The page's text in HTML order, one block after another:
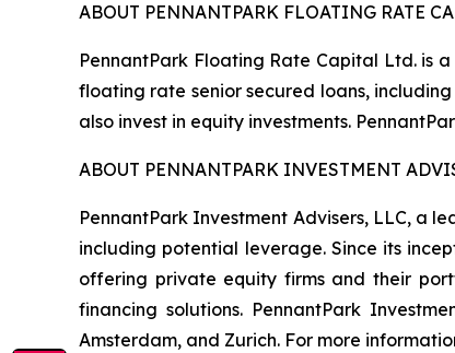
ABOUT PENNANTPARK FLOATING RATE
PennantPark Floating Rate Capital Ltd. is
floating rate senior secured loans,
also invest in equity investments.
ABOUT PENNANTPARK INVESTMENT
PennantPark Investment Advisers, LLC, a
including potential leverage. Since its
offering private equity firms and their
financing solutions. PennantPark
Amsterdam, and Zurich. For more